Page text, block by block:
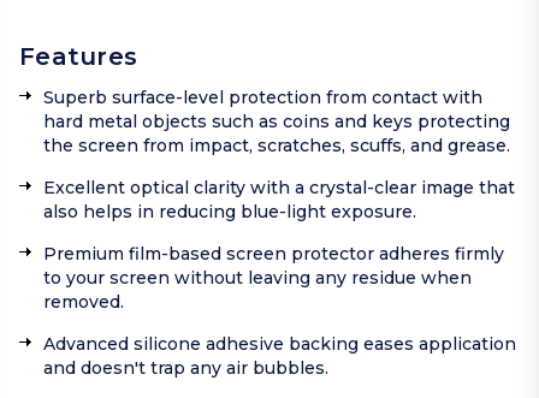
Features
Superb surface-level protection from contact with
hard metal objects such as coins and keys protecting
the screen from impact, scratches, scuffs, and grease.
Excellent optical clarity with a crystal-clear image that
also helps in reducing blue-light exposure.
Premium film-based screen protector adheres firmly
to your screen without leaving any residue when
removed.
Advanced silicone adhesive backing eases application
and doesn't trap any air bubbles.